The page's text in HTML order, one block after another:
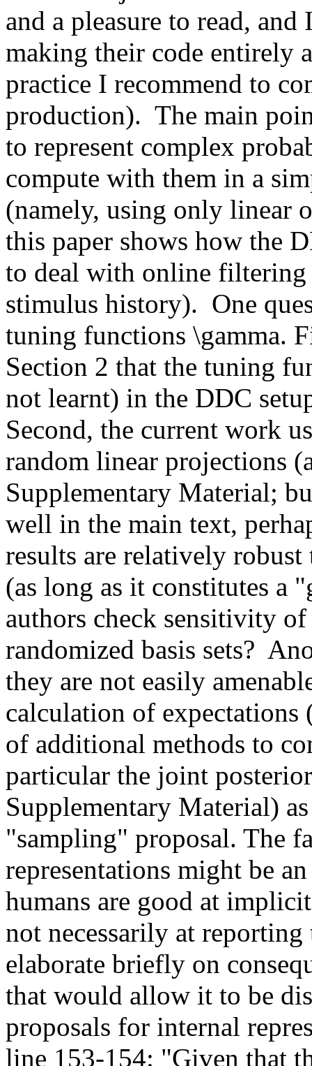
and a pleasure to read,
making their code entirely
practice I recommend to
production).  The main
to represent complex
compute with them in a
(namely, using only linear
this paper shows how the
to deal with online
stimulus history).  One
tuning functions \gamma.
Section 2 that the tuning
not learnt) in the DDC
Second, the current work
random linear projections
Supplementary Material;
well in the main text,
results are relatively robust
(as long as it constitutes a
authors check sensitivity
randomized basis sets?
they are not easily
calculation of expectations
of additional methods to
particular the joint
Supplementary Material)
"sampling" proposal. The
representations might be
humans are good at
not necessarily at
elaborate briefly on
that would allow it to be
proposals for internal
line 153-154: "Given that